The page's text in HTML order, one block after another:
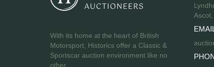
With its home at the heart of British
Motorsport, Historics offer a Classic &
Sportscar auction environment like no
other.